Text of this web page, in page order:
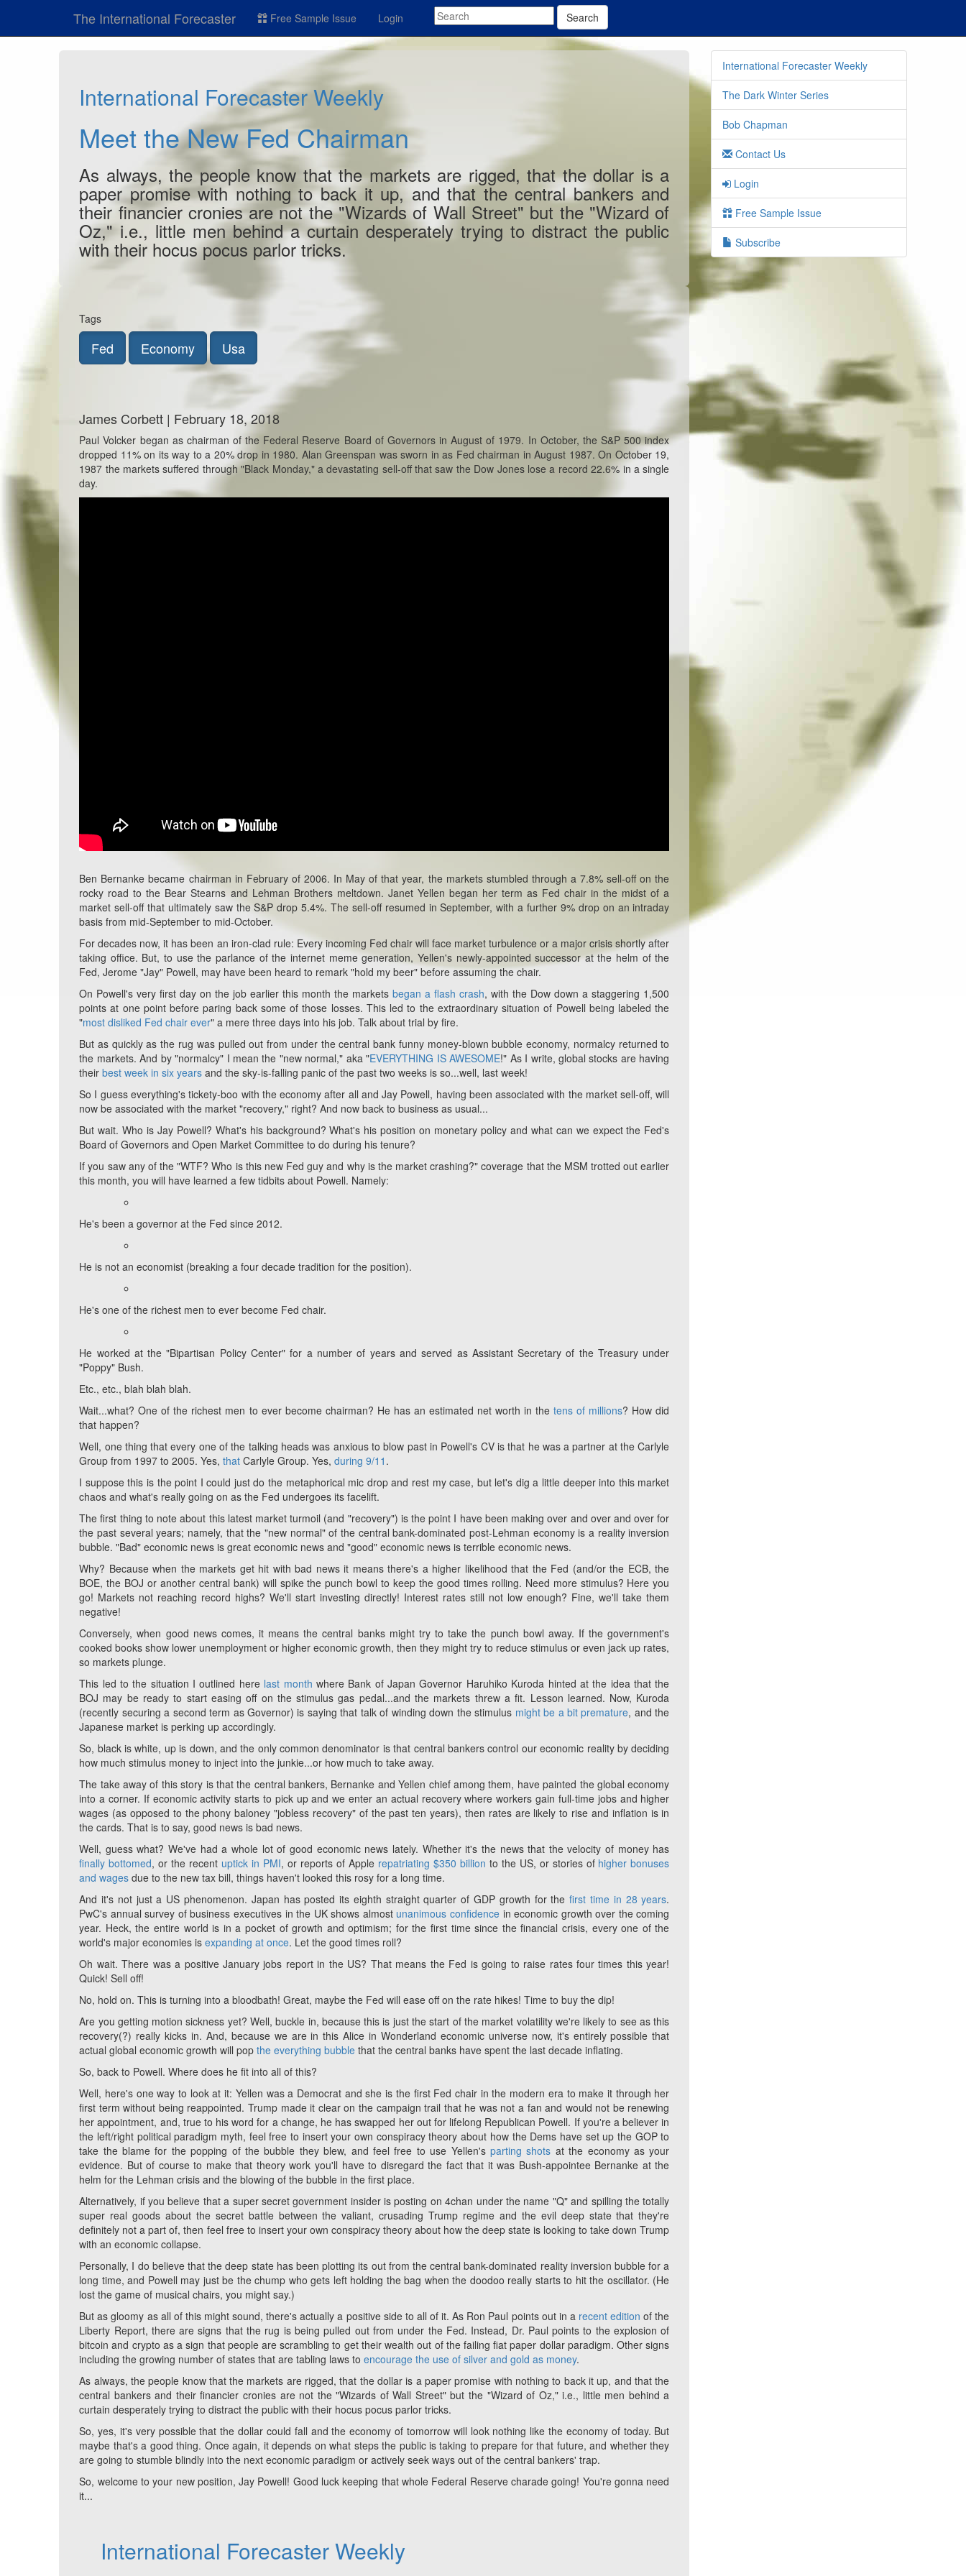
The International Forecaster Free Sample Issue Login Search
International Forecaster Weekly
Meet the New Fed Chairman
As always, the people know that the markets are rigged, that the dollar is a
paper promise with nothing to back it up, and that the central bankers and
their financier cronies are not the "Wizards of Wall Street" but the "Wizard of
Oz," i.e., little men behind a curtain desperately trying to distract the public
with their hocus pocus parlor tricks.
Tags
Fed Economy Usa
James Corbett | February 18, 2018
Paul Volcker began as chairman of the Federal Reserve Board of Governors in August of 1979. In October, the S&P 500 index
dropped 11% on its way to a 20% drop in 1980. Alan Greenspan was sworn in as Fed chairman in August 1987. On October 19,
1987 the markets suffered through "Black Monday," a devastating sell-off that saw the Dow Jones lose a record 22.6% in a single
day.
Ben Bernanke became chairman in February of 2006. In May of that year, the markets stumbled through a 7.8% sell-off on the
rocky road to the Bear Stearns and Lehman Brothers meltdown. Janet Yellen began her term as Fed chair in the midst of a
market sell-off that ultimately saw the S&P drop 5.4%. The sell-off resumed in September, with a further 9% drop on an intraday
basis from mid-September to mid-October.
For decades now, it has been an iron-clad rule: Every incoming Fed chair will face market turbulence or a major crisis shortly after
taking office. But, to use the parlance of the internet meme generation, Yellen's newly-appointed successor at the helm of the
Fed, Jerome "Jay" Powell, may have been heard to remark "hold my beer" before assuming the chair.
On Powell's very first day on the job earlier this month the marketsbegan a flash crash, with the Dow down a staggering 1,500
points at one point before paring back some of those losses. This led to the extraordinary situation of Powell being labeled the
"most disliked Fed chair ever" a mere three days into his job. Talk about trial by fire.
But as quickly as the rug was pulled out from under the central bank funny money-blown bubble economy, normalcy returned to
the markets. And by "normalcy" I mean the "new normal," aka "EVERYTHING IS AWESOME!" As I write, global stocks are having
theirbest week in six years and the sky-is-falling panic of the past two weeks is so...well, last week!
So I guess everything's tickety-boo with the economy after all and Jay Powell, having been associated with the market sell-off, will
now be associated with the market "recovery," right? And now back to business as usual...
But wait. Who is Jay Powell? What's his background? What's his position on monetary policy and what can we expect the Fed's
Board of Governors and Open Market Committee to do during his tenure?
If you saw any of the "WTF? Who is this new Fed guy and why is the market crashing?" coverage that the MSM trotted out earlier
this month, you will have learned a few tidbits about Powell. Namely:
He's been a governor at the Fed since 2012.
He is not an economist (breaking a four decade tradition for the position).
He's one of the richest men to ever become Fed chair.
He worked at the "Bipartisan Policy Center" for a number of years and served as Assistant Secretary of the Treasury under
"Poppy" Bush.
Etc., etc., blah blah blah.
Wait...what? One of the richest men to ever become chairman? He has an estimated net worth in thetens of millions? How did
that happen?
Well, one thing that every one of the talking heads was anxious to blow past in Powell's CV is that he was a partner at the Carlyle
Group from 1997 to 2005. Yes,that Carlyle Group. Yes,during 9/11 .
I suppose this is the point I could just do the metaphorical mic drop and rest my case, but let's dig a little deeper into this market
chaos and what's really going on as the Fed undergoes its facelift.
The first thing to note about this latest market turmoil (and "recovery") is the point I have been making over and over and over for
the past several years; namely, that the "new normal" of the central bank-dominated post-Lehman economy is a reality inversion
bubble. "Bad" economic news is great economic news and "good" economic news is terrible economic news.
Why? Because when the markets get hit with bad news it means there's a higher likelihood that the Fed (and/or the ECB, the
BOE, the BOJ or another central bank) will spike the punch bowl to keep the good times rolling. Need more stimulus? Here you
go! Markets not reaching record highs? We'll start investing directly! Interest rates still not low enough? Fine, we'll take them
negative!
Conversely, when good news comes, it means the central banks might try to take the punch bowl away. If the government's
cooked books show lower unemployment or higher economic growth, then they might try to reduce stimulus or even jack up rates,
so markets plunge.
This led to the situation I outlined here last month where Bank of Japan Governor Haruhiko Kuroda hinted at the idea that the
BOJ may be ready to start easing off on the stimulus gas pedal...and the markets threw a fit. Lesson learned. Now, Kuroda
(recently securing a second term as Governor) is saying that talk of winding down the stimulus might be a bit premature, and the
Japanese market is perking up accordingly.
So, black is white, up is down, and the only common denominator is that central bankers control our economic reality by deciding
how much stimulus money to inject into the junkie...or how much to take away.
The take away of this story is that the central bankers, Bernanke and Yellen chief among them, have painted the global economy
into a corner. If economic activity starts to pick up and we enter an actual recovery where workers gain full-time jobs and higher
wages (as opposed to the phony baloney "jobless recovery" of the past ten years), then rates are likely to rise and inflation is in
the cards. That is to say, good news is bad news.
Well, guess what? We've had a whole lot of good economic news lately. Whether it's the news that the velocity of money has
finally bottomed, or the recent uptick in PMI, or reports of Apple repatriating $350 billion to the US, or stories of higher bonuses
and wages due to the new tax bill, things haven't looked this rosy for a long time.
And it's not just a US phenomenon. Japan has posted its eighth straight quarter of GDP growth for thefirst time in 28 years.
PwC's annual survey of business executives in the UK shows almost unanimous confidence in economic growth over the coming
year. Heck, the entire world is in a pocket of growth and optimism; for the first time since the financial crisis, every one of the
world's major economies isexpanding at once. Let the good times roll?
Oh wait. There was a positive January jobs report in the US? That means the Fed is going to raise rates four times this year!
Quick! Sell off!
No, hold on. This is turning into a bloodbath! Great, maybe the Fed will ease off on the rate hikes! Time to buy the dip!
Are you getting motion sickness yet? Well, buckle in, because this is just the start of the market volatility we're likely to see as this
recovery(?) really kicks in. And, because we are in this Alice in Wonderland economic universe now, it's entirely possible that
actual global economic growth will popthe everything bubble that the central banks have spent the last decade inflating.
So, back to Powell. Where does he fit into all of this?
Well, here's one way to look at it: Yellen was a Democrat and she is the first Fed chair in the modern era to make it through her
first term without being reappointed. Trump made it clear on the campaign trail that he was not a fan and would not be renewing
her appointment, and, true to his word for a change, he has swapped her out for lifelong Republican Powell. If you're a believer in
the left/right political paradigm myth, feel free to insert your own conspiracy theory about how the Dems have set up the GOP to
take the blame for the popping of the bubble they blew, and feel free to use Yellen's parting shots at the economy as your
evidence. But of course to make that theory work you'll have to disregard the fact that it was Bush-appointee Bernanke at the
helm for the Lehman crisis and the blowing of the bubble in the first place.
Alternatively, if you believe that a super secret government insider is posting on 4chan under the name "Q" and spilling the totally
super real goods about the secret battle between the valiant, crusading Trump regime and the evil deep state that they're
definitely not a part of, then feel free to insert your own conspiracy theory about how the deep state is looking to take down Trump
with an economic collapse.
Personally, I do believe that the deep state has been plotting its out from the central bank-dominated reality inversion bubble for a
long time, and Powell may just be the chump who gets left holding the bag when the doodoo really starts to hit the oscillator. (He
lost the game of musical chairs, you might say.)
But as gloomy as all of this might sound, there's actually a positive side to all of it. As Ron Paul points out in a recent edition of the
Liberty Report, there are signs that the rug is being pulled out from under the Fed. Instead, Dr. Paul points to the explosion of
bitcoin and crypto as a sign that people are scrambling to get their wealth out of the failing fiat paper dollar paradigm. Other signs
including the growing number of states that are tabling laws toencourage the use of silver and gold as money.
As always, the people know that the markets are rigged, that the dollar is a paper promise with nothing to back it up, and that the
central bankers and their financier cronies are not the "Wizards of Wall Street" but the "Wizard of Oz," i.e., little men behind a
curtain desperately trying to distract the public with their hocus pocus parlor tricks.
So, yes, it's very possible that the dollar could fall and the economy of tomorrow will look nothing like the economy of today. But
maybe that's a good thing. Once again, it depends on what steps the public is taking to prepare for that future, and whether they
are going to stumble blindly into the next economic paradigm or actively seek ways out of the central bankers' trap.
So, welcome to your new position, Jay Powell! Good luck keeping that whole Federal Reserve charade going! You're gonna need
it...
International Forecaster Weekly
International Forecaster Weekly
The Dark Winter Series
Bob Chapman
Contact Us
Login
Free Sample Issue
Subscribe